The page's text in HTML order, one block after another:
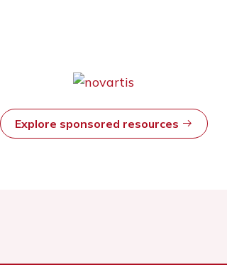
Explore sponsored resources